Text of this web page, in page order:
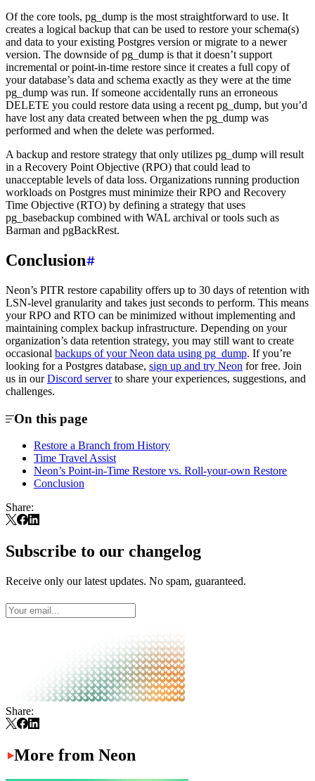
Of the core tools, pg_dump is the most straightforward to use. It
creates a logical backup that can be used to restore your schema(s)
and data to your existing Postgres version or migrate to a newer
version. The downside of pg_dump is that it doesn’t support
incremental or point-in-time restore since it creates a full copy of
your database’s data and schema exactly as they were at the time
pg_dump was run. If someone accidentally runs an erroneous
DELETE you could restore data using a recent pg_dump, but you’d
have lost any data created between when the pg_dump was
performed and when the delete was performed.
A backup and restore strategy that only utilizes pg_dump will result
in a Recovery Point Objective (RPO) that could lead to
unacceptable levels of data loss. Organizations running production
workloads on Postgres must minimize their RPO and Recovery
Time Objective (RTO) by defining a strategy that uses
pg_basebackup combined with WAL archival or tools such as
Barman and pgBackRest.
Conclusion
Neon’s PITR restore capability offers up to 30 days of retention with
LSN-level granularity and takes just seconds to perform. This means
your RPO and RTO can be minimized without implementing and
maintaining complex backup infrastructure. Depending on your
organization’s data retention strategy, you may still want to create
occasional backups of your Neon data using pg_dump. If you’re
looking for a Postgres database, sign up and try Neon for free. Join
us in ourDiscord serverto share your experiences, suggestions, and
challenges.
On this page
Restore a Branch from History
Time Travel Assist
Neon’s Point-in-Time Restore vs. Roll-your-own Restore
Conclusion
Share:
Subscribe to our changelog
Receive only our latest updates. No spam, guaranteed.
Share:
More from Neon